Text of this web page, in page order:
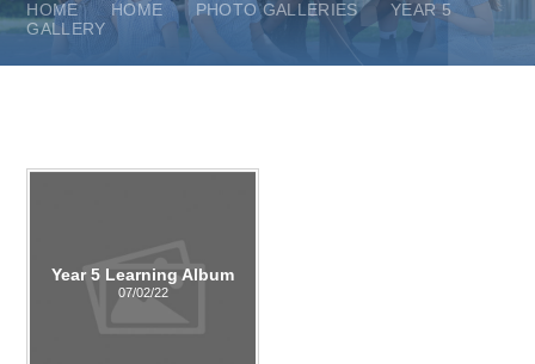
HOME HOME PHOTO GALLERIES
YEAR 5
GALLERY
Year 5 Learning Album
07/02/22